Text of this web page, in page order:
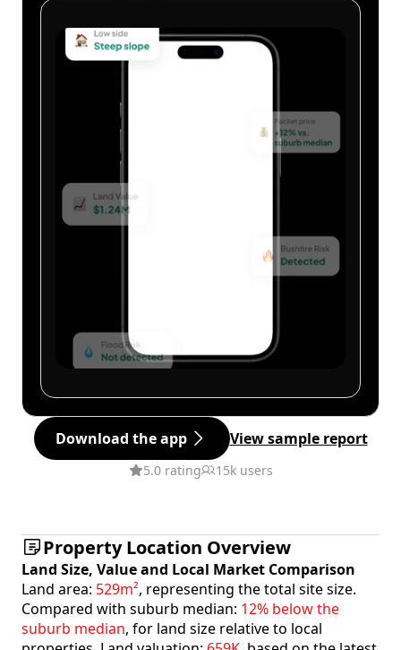
Download the app View sample report
5.0 rating 15k users
Property Location Overview
Land Size, Value and Local Market Comparison
Land area: 529m², representing the total site size.
Compared with suburb median: 12% below the
suburb median, for land size relative to local